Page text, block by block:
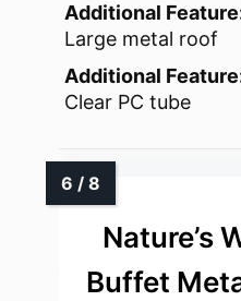
Additional
Large metal roof
Additional
Clear PC tube
Nature’s
Buffet